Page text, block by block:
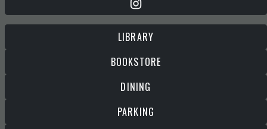
LIBRARY
BOOKSTORE
DINING
PARKING